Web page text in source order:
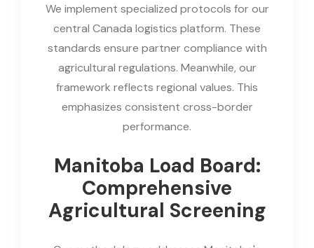
We implement specialized protocols for our
central Canada logistics platform. These
standards ensure partner compliance with
agricultural regulations. Meanwhile, our
framework reflects regional values. This
emphasizes consistent cross-border
performance.
Manitoba Load Board:
Comprehensive
Agricultural Screening